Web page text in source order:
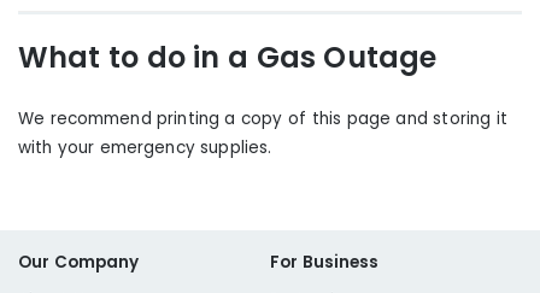
What to do in a Gas Outage
We recommend printing a copy of this page and storing it
with your emergency supplies.
Our Company
For Business